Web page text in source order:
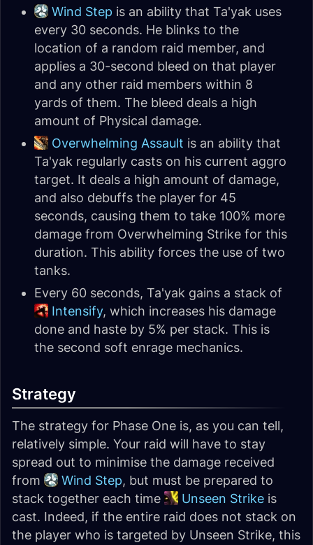
Wind Step is an ability that Ta'yak uses
every 30 seconds. He blinks to the
location of a random raid member, and
applies a 30-second bleed on that player
and any other raid members within 8
yards of them. The bleed deals a high
amount of Physical damage.
Overwhelming Assault is an ability that
Ta'yak regularly casts on his current aggro
target. It deals a high amount of damage,
and also debuffs the player for 45
seconds, causing them to take 100% more
damage from Overwhelming Strike for this
duration. This ability forces the use of two
tanks.
Every 60 seconds, Ta'yak gains a stack of
Intensify, which increases his damage
done and haste by 5% per stack. This is
the second soft enrage mechanics.
Strategy
The strategy for Phase One is, as you can tell,
relatively simple. Your raid will have to stay
spread out to minimise the damage received
from
Wind Step, but must be prepared to
stack together each time
Unseen Strike is
cast. Indeed, if the entire raid does not stack on
the player who is targeted by Unseen Strike, this